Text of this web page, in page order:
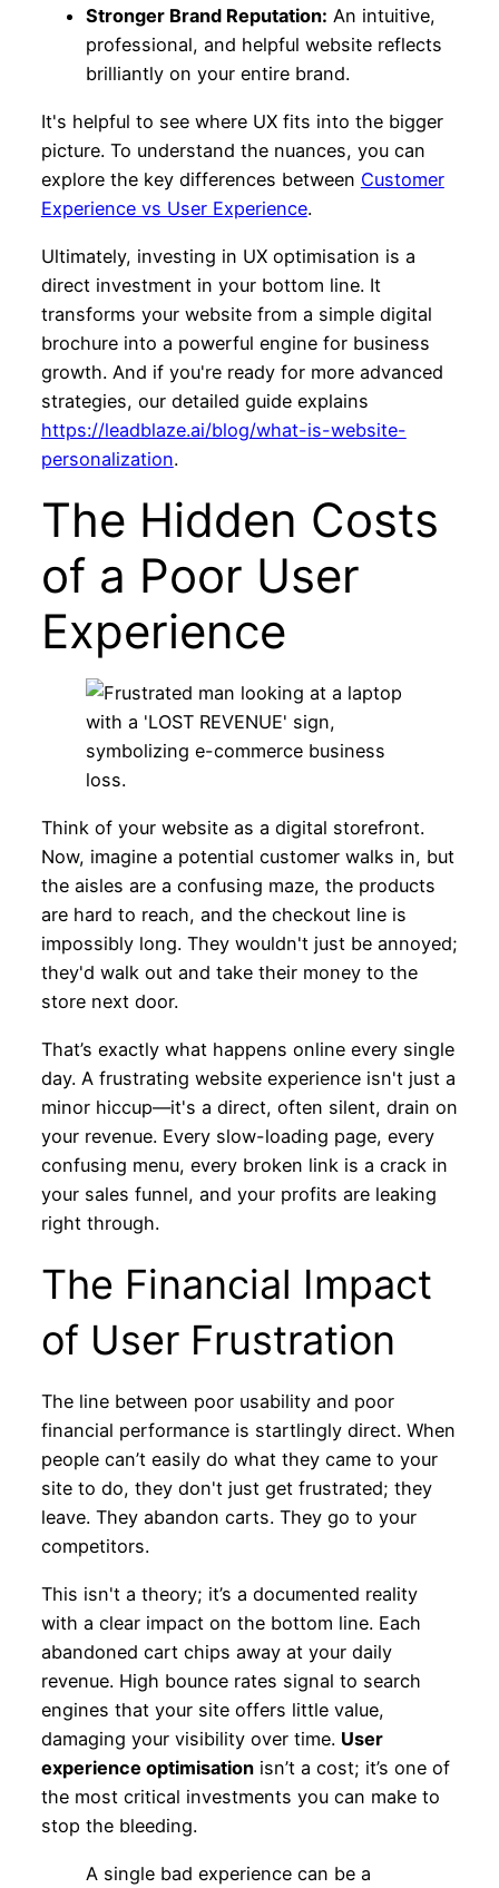
Stronger Brand Reputation: An intuitive,
professional, and helpful website reflects
brilliantly on your entire brand.
It's helpful to see where UX fits into the bigger
picture. To understand the nuances, you can
explore the key differences between Customer
Experience vs User Experience.
Ultimately, investing in UX optimisation is a
direct investment in your bottom line. It
transforms your website from a simple digital
brochure into a powerful engine for business
growth. And if you're ready for more advanced
strategies, our detailed guide explains
https://leadblaze.ai/blog/what-is-website-
personalization.
The Hidden Costs
of a Poor User
Experience
Think of your website as a digital storefront.
Now, imagine a potential customer walks in, but
the aisles are a confusing maze, the products
are hard to reach, and the checkout line is
impossibly long. They wouldn't just be annoyed;
they'd walk out and take their money to the
store next door.
That’s exactly what happens online every single
day. A frustrating website experience isn't just a
minor hiccup—it's a direct, often silent, drain on
your revenue. Every slow-loading page, every
confusing menu, every broken link is a crack in
your sales funnel, and your profits are leaking
right through.
The Financial Impact
of User Frustration
The line between poor usability and poor
financial performance is startlingly direct. When
people can’t easily do what they came to your
site to do, they don't just get frustrated; they
leave. They abandon carts. They go to your
competitors.
This isn't a theory; it’s a documented reality
with a clear impact on the bottom line. Each
abandoned cart chips away at your daily
revenue. High bounce rates signal to search
engines that your site offers little value,
damaging your visibility over time. User
experience optimisationisn’t a cost; it’s one of
the most critical investments you can make to
stop the bleeding.
A single bad experience can be a